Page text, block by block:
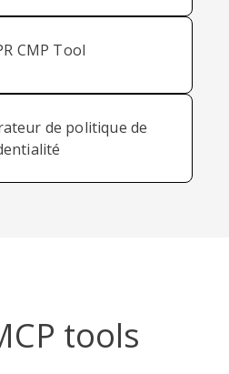
CMP Tool
de politique de
tools